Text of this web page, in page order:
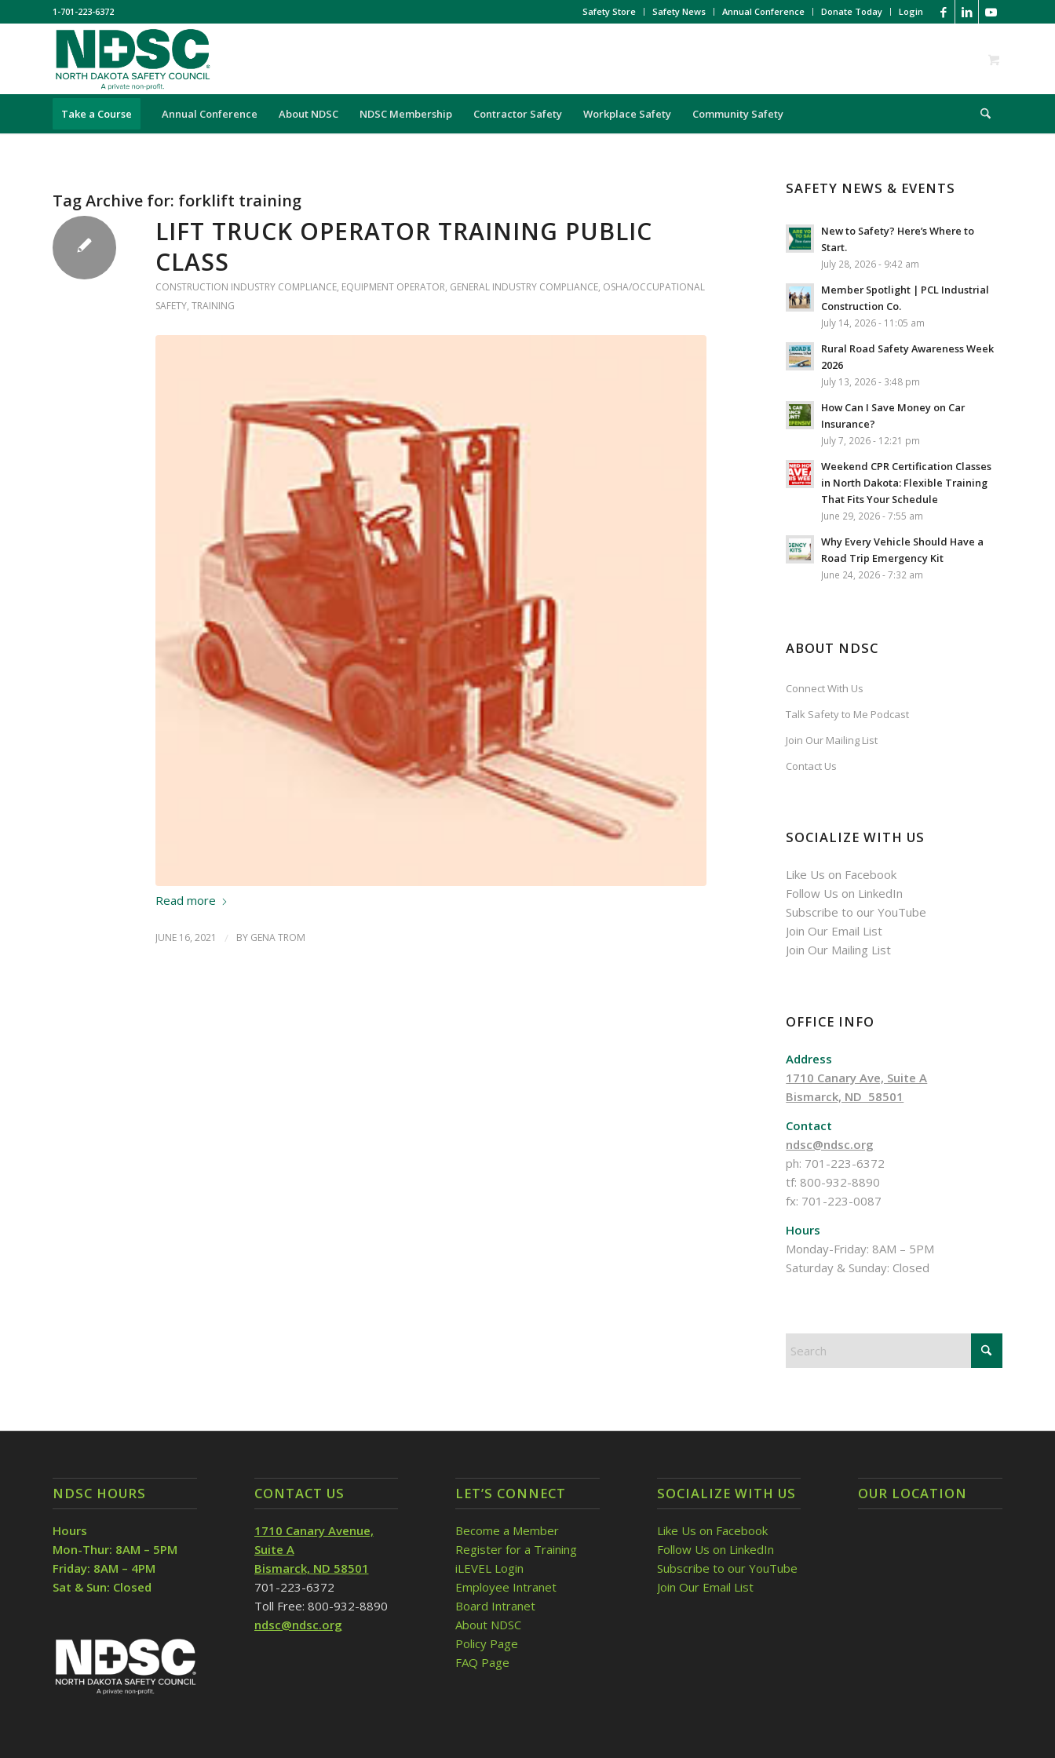
Safety Store Safety News Annual Conference Donate Today Login
1-701-223-6372
Take a Course Annual Conference About NDSC NDSC Membership Contractor Safety Workplace Safety Community Safety
Tag Archive for: forklift training
LIFT TRUCK OPERATOR TRAINING PUBLIC
CLASS
CONSTRUCTION INDUSTRY COMPLIANCE, EQUIPMENT OPERATOR, GENERAL INDUSTRY COMPLIANCE, OSHA/OCCUPATIONAL
SAFETY, TRAINING
Read more
JUNE 16, 2021 / BY GENA TROM
SAFETY NEWS & EVENTS
New to Safety? Here’s Where to
Start.
July 28, 2026 - 9:42 am
Member Spotlight | PCL Industrial
Construction Co.
July 14, 2026 - 11:05 am
Rural Road Safety Awareness Week
2026
July 13, 2026 - 3:48 pm
How Can I Save Money on Car
Insurance?
July 7, 2026 - 12:21 pm
Weekend CPR Certification Classes
in North Dakota: Flexible Training
That Fits Your Schedule
June 29, 2026 - 7:55 am
Why Every Vehicle Should Have a
Road Trip Emergency Kit
June 24, 2026 - 7:32 am
ABOUT NDSC
Connect With Us
Talk Safety to Me Podcast
Join Our Mailing List
Contact Us
SOCIALIZE WITH US
Like Us on Facebook
Follow Us on LinkedIn
Subscribe to our YouTube
Join Our Email List
Join Our Mailing List
OFFICE INFO
Address
1710 Canary Ave, Suite A
Bismarck, ND 58501
Contact
ndsc@ndsc.org
ph: 701-223-6372
tf: 800-932-8890
fx: 701-223-0087
Hours
Monday-Friday: 8AM – 5PM
Saturday & Sunday: Closed
NDSC HOURS
Hours
Mon-Thur: 8AM – 5PM
Friday: 8AM – 4PM
Sat & Sun: Closed
CONTACT US
1710 Canary Avenue,
Suite A
Bismarck, ND 58501
701-223-6372
Toll Free: 800-932-8890
ndsc@ndsc.org
LET’S CONNECT
Become a Member
Register for a Training
iLEVEL Login
Employee Intranet
Board Intranet
About NDSC
Policy Page
FAQ Page
SOCIALIZE WITH US
Like Us on Facebook
Follow Us on LinkedIn
Subscribe to our YouTube
Join Our Email List
OUR LOCATION